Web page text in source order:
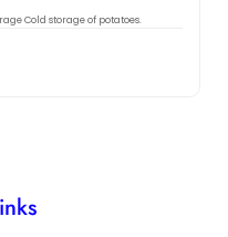
Cold storage of potatoes.